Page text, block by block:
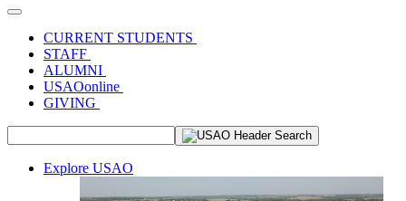
Toggle navigation
CURRENT STUDENTS
STAFF
ALUMNI
USAOonline
GIVING
Explore USAO